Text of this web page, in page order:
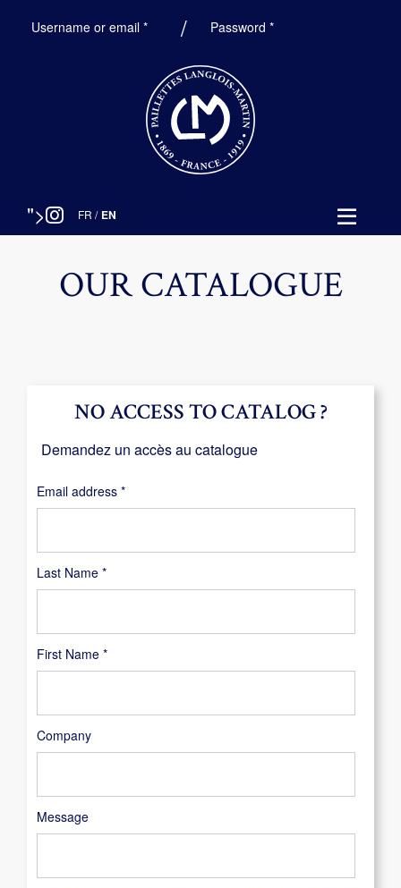
Username or email *Required Password*Required
"> FR / EN
OUR CATALOGUE
Last Name *
First Name *
Company
Message
NO ACCESS TO CATALOG ?
Demandez un accès au catalogue
Email address *Required